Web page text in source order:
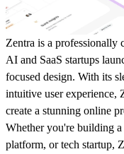
Zentra is a professionally
AI and SaaS startups
focused design. With its
intuitive user experience,
create a stunning online
Whether you're building
platform, or tech startup,